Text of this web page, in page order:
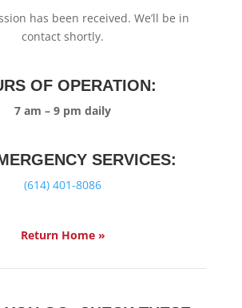
has been received. We’ll be in
contact shortly.
OF OPERATION:
7 am – 9 pm daily
SERVICES:
(614) 401-8086
Return Home »